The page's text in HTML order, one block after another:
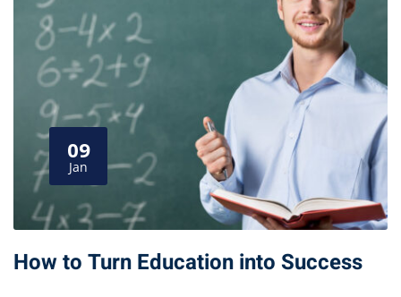
09
Jan
How to Turn Education into Success